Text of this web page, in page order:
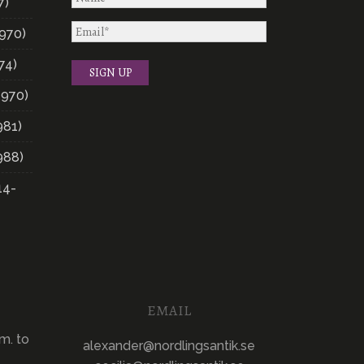
to
EMAIL
alexander@nordlingsantik.se